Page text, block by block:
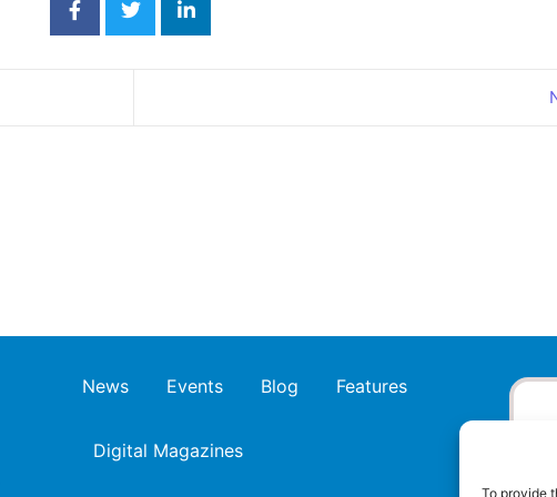
To provide
News Events Blog Features
Digital Magazines